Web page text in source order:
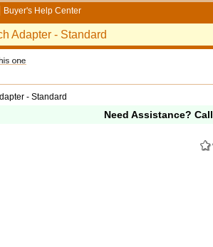
Buyer's Help Center
Adapter - Standard
- Standard
Need Assistance? Call